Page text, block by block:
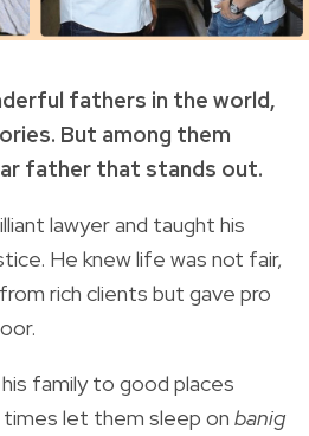
fathers in the world,
But among them
father that stands out.
lawyer and taught his
He knew life was not fair,
rich clients but gave pro
family to good places
let them sleep on banig